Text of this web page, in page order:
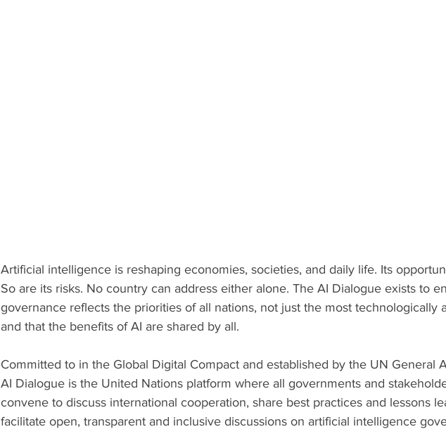
Artificial intelligence is reshaping economies, societies, and daily life. Its
So are its risks. No country can address either alone. The AI Dialogue exists to
governance reflects the priorities of all nations, not just the most technologically
and that the benefits of AI are shared by all.
Committed to in the Global Digital Compact and established by the UN General
AI Dialogue is the United Nations platform where all governments and
convene to discuss international cooperation, share best practices and lessons
facilitate open, transparent and inclusive discussions on artificial intelligence